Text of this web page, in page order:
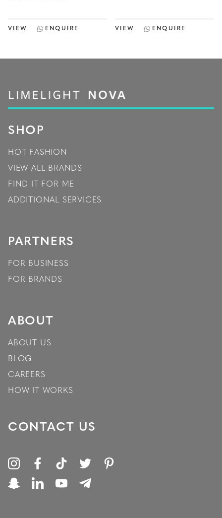
VIEW ENQUIRE VIEW ENQUIRE
SHOP
HOT FASHION
VIEW ALL BRANDS
FIND IT FOR ME
ADDITIONAL SERVICES
PARTNERS
FOR BUSINESS
FOR BRANDS
ABOUT
ABOUT US
BLOG
CAREERS
HOW IT WORKS
CONTACT US